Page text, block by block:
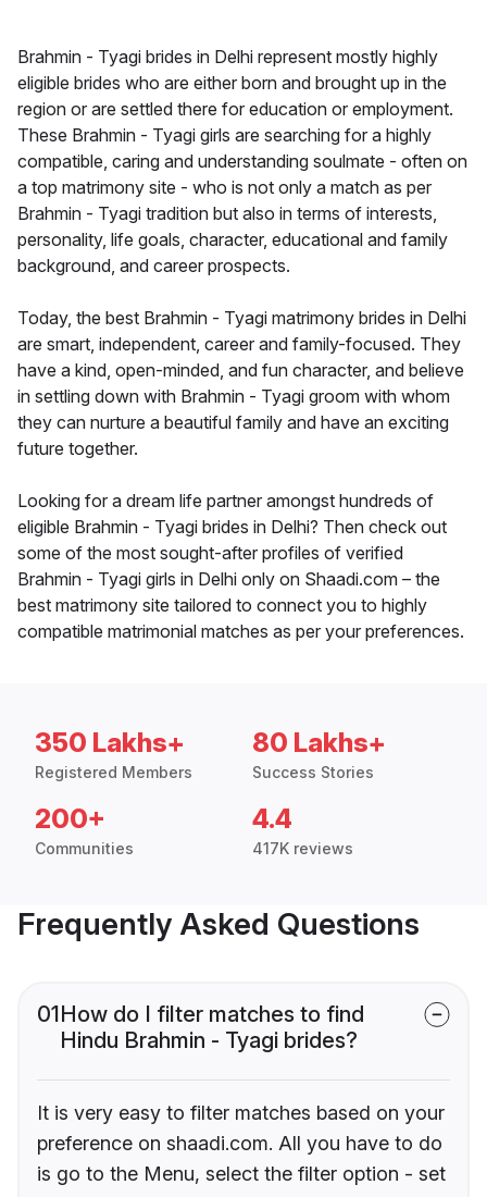
Brahmin - Tyagi brides in Delhi represent mostly highly
eligible brides who are either born and brought up in the
region or are settled there for education or employment.
These Brahmin - Tyagi girls are searching for a highly
compatible, caring and understanding soulmate - often on
a top matrimony site - who is not only a match as per
Brahmin - Tyagi tradition but also in terms of interests,
personality, life goals, character, educational and family
background, and career prospects.
Today, the best Brahmin - Tyagi matrimony brides in Delhi
are smart, independent, career and family-focused. They
have a kind, open-minded, and fun character, and believe
in settling down with Brahmin - Tyagi groom with whom
they can nurture a beautiful family and have an exciting
future together.
Looking for a dream life partner amongst hundreds of
eligible Brahmin - Tyagi brides in Delhi? Then check out
some of the most sought-after profiles of verified
Brahmin - Tyagi girls in Delhi only on Shaadi.com – the
best matrimony site tailored to connect you to highly
compatible matrimonial matches as per your preferences.
350 Lakhs+
Registered Members
80 Lakhs+
Success Stories
200+
Communities
4.4
417K reviews
Frequently Asked Questions
01How do I filter matches to find
Hindu Brahmin - Tyagi brides?
It is very easy to filter matches based on your
preference on shaadi.com. All you have to do
is go to the Menu, select the filter option - set